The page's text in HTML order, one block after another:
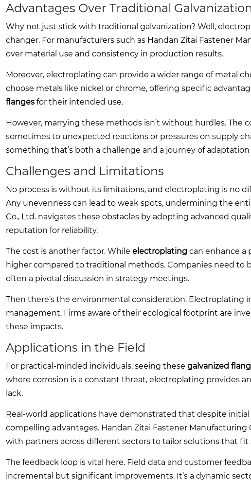
Advantages Over Traditional Galvanization
Why not just stick with traditional galvanization? Well,
changer. For manufacturers such as Handan Zitai Fastener
over material use and consistency in production results.
Moreover, electroplating can provide a wider range of metal
choose metals like nickel or chrome, offering specific
flanges for their intended use.
However, marrying these methods isn’t without hurdles. The
sometimes to unexpected reactions or pressures on supply
something that’s both a challenge and a journey of
Challenges and Limitations
No process is without its limitations, and electroplating is no
Any unevenness can lead to weak spots, undermining the
Co., Ltd. navigates these obstacles by adopting advanced
reputation for reliability.
The cost is another factor. While electroplating can enhance a
higher compared to traditional methods. Companies need
often a pivotal discussion in strategy meetings.
Then there’s the environmental consideration. Electroplating
management. Firms aware of their ecological footprint are
these impacts.
Applications in the Field
For practical-minded individuals, seeing these galvanized
where corrosion is a constant threat, electroplating provides
lack.
Real-world applications have demonstrated that despite
compelling advantages. Handan Zitai Fastener
with partners across different sectors to tailor solutions that
The feedback loop is vital here. Field data and customer
incremental but significant improvements. It’s a dynamic